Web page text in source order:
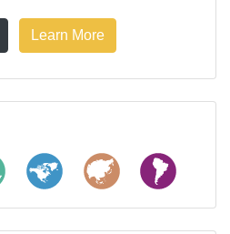
Learn More